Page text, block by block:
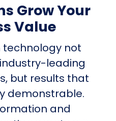
Grow Your
Value
technology not
leading
but results that
demonstrable.
and